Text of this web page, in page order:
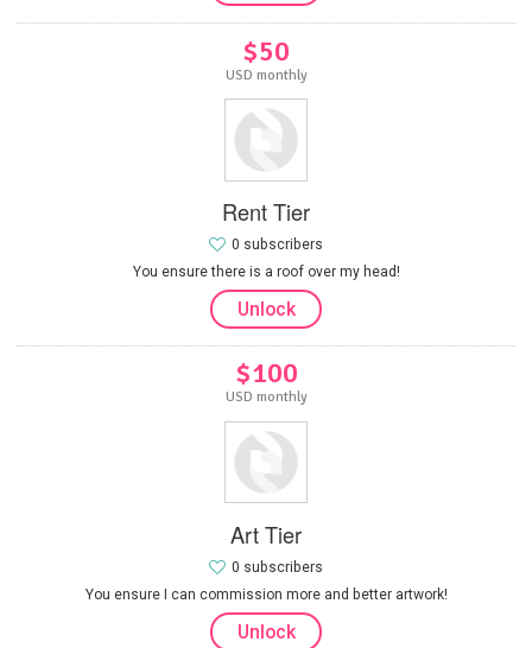
$50
USD monthly
Rent Tier
You ensure there is a roof over my head!
0 subscribers
Unlock
$100
USD monthly
Art Tier
You ensure I can commission more and better artwork!
0 subscribers
Unlock